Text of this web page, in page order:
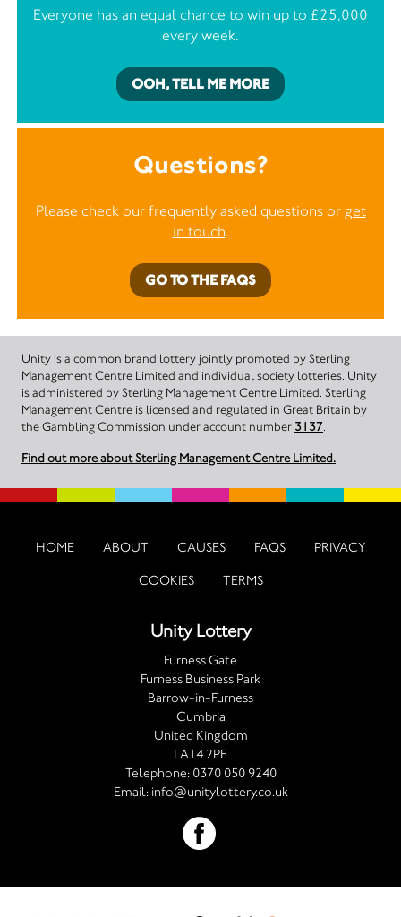
Everyone has an equal chance to win up to £25,000
every week.
OOH, TELL ME MORE
Questions?
Please check our frequently asked questions or get
in touch.
GO TO THE FAQS
Unity is a common brand lottery jointly promoted by Sterling
Management Centre Limited and individual society lotteries. Unity
is administered by Sterling Management Centre Limited. Sterling
Management Centre is licensed and regulated in Great Britain by
the Gambling Commission under account number 3137.
Find out more about Sterling Management Centre Limited.
HOME ABOUT CAUSES FAQS PRIVACY
COOKIES TERMS
Unity Lottery
Furness Gate
Furness Business Park
Barrow-in-Furness
Cumbria
United Kingdom
LA14 2PE
Telephone: 0370 050 9240
Email: info@unitylottery.co.uk